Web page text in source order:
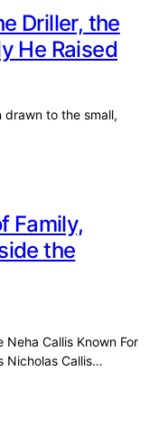
Driller, the
He Raised
drawn to the small,
Family,
the
Neha Callis Known For
Nicholas Callis…